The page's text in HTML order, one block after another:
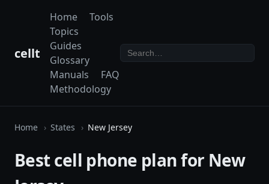
cellt
Home
Tools
Topics
Guides
Glossary
Manuals
FAQ
Methodology
Home States New Jersey
Best cell phone plan for New